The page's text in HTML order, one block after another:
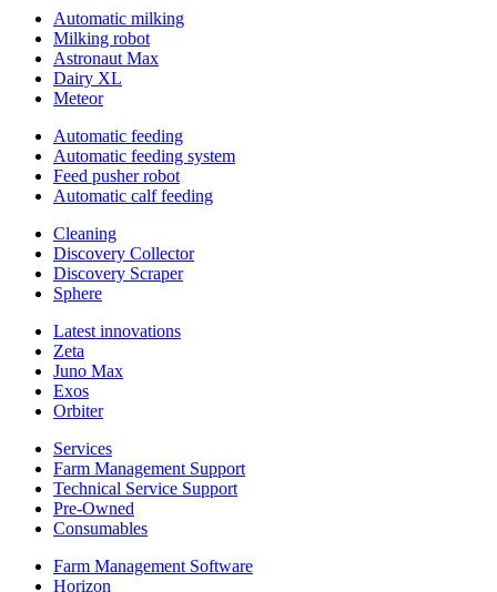
Automatic milking
Milking robot
Astronaut Max
Dairy XL
Meteor
Automatic feeding
Automatic feeding system
Feed pusher robot
Automatic calf feeding
Cleaning
Discovery Collector
Discovery Scraper
Sphere
Latest innovations
Zeta
Juno Max
Exos
Orbiter
Services
Farm Management Support
Technical Service Support
Pre-Owned
Consumables
Farm Management Software
Horizon